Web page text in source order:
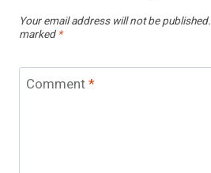
Your email address will not be published.
marked *
Comment*